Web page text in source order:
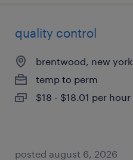
quality control
brentwood, new york
temp to perm
$18 - $18.01 per hour
posted august 6, 2026